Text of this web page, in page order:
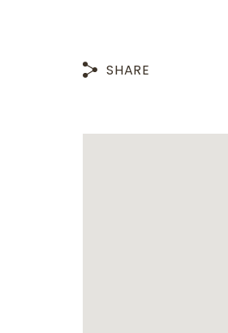
SHARE